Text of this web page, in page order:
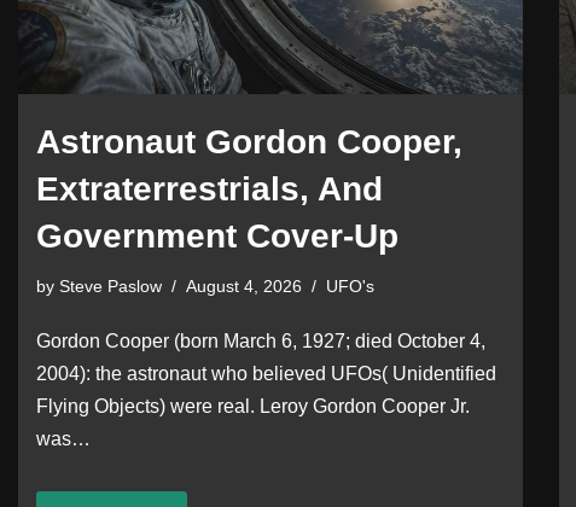
Astronaut Gordon Cooper,
Extraterrestrials, And
Government Cover-Up
by Steve Paslow August 4, 2026 UFO's
Gordon Cooper (born March 6, 1927; died October 4,
2004): the astronaut who believed UFOs( Unidentified
Flying Objects) were real. Leroy Gordon Cooper Jr.
was…